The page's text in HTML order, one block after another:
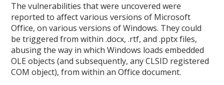
The vulnerabilities that were uncovered were
reported to affect various versions of Microsoft
Office, on various versions of Windows. They could
be triggered from within .docx, .rtf, and .pptx files,
abusing the way in which Windows loads embedded
OLE objects (and subsequently, any CLSID registered
COM object), from within an Office document.